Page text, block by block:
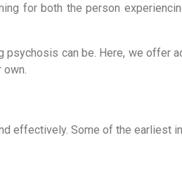
for both the person
psychosis can be. Here, we offer
own.
effectively. Some of the earliest